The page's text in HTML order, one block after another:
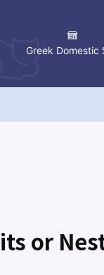
Greek Domestic
or